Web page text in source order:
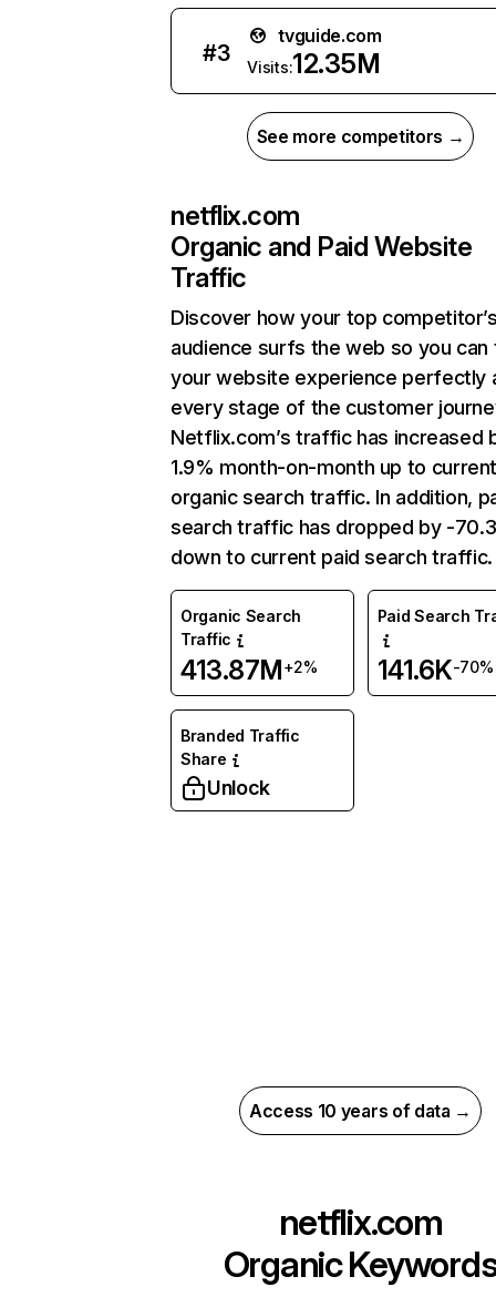
#3
tvguide.com
Visits:12.35M
See more competitors →
netflix.com
Organic and Paid Website
Traffic
Discover how your top
audience surfs the web so you can
your website experience perfectly
every stage of the customer
Netflix.com’s traffic has increased
1.9% month-on-month up to
organic search traffic. In addition,
search traffic has dropped by -
down to current paid search traffic.
Organic Search
Traffic
413.87M+2%
Paid Search
141.6K-70%
Branded Traffic
Share
Unlock
Access 10 years of data →
netflix.com
Organic